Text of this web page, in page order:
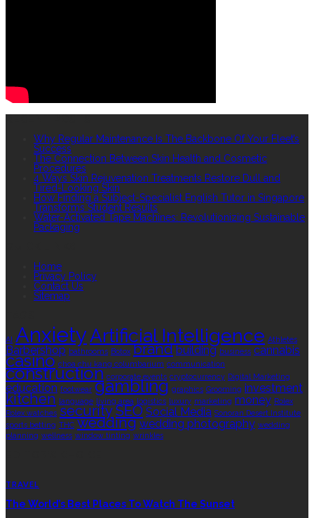
Why Regular Maintenance Is The Backbone Of Your Fleet’s
Success
The Connection Between Skin Health and Cosmetic
Procedures
4 Ways Skin Rejuvenation Treatments Restore Dull and
Tired-Looking Skin
How Finding a Subject-Specialist English Tutor in Singapore
Transforms Student Results
Water-Activated Tape Machines: Revolutionizing Sustainable
Packaging
Home
Privacy Policy
Contact Us
Sitemap
AI AnxietyArtificial Intelligence Athletes
Barbershop bathrooms Botox brand building business cannabis
casino choa chu kang columbarium communication
construction corporate events cryptocurrency Digital Marketing
education footwear gambling graphics Grooming investment
kitchen language living area logistics luxury marketing money Rolex
Rolex watches securitySEO Social Media Sonoran Desert Institute
sports betting THC wedding wedding photography wedding
planning wellness window tinting wrinkles
TRAVEL
The World’s Best Places To Watch The Sunset